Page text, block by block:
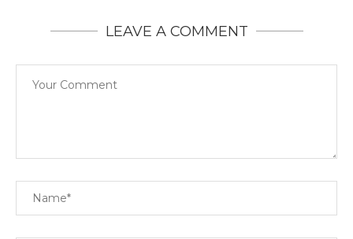
LEAVE A COMMENT